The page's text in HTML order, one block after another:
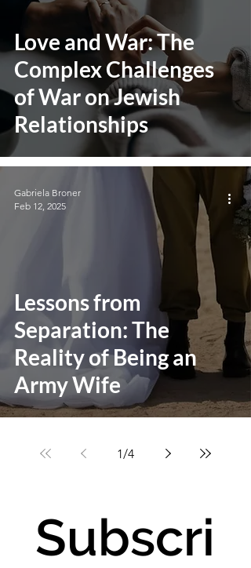
Love and War: The
Complex Challenges
of War on Jewish
Relationships
Lessons from
Separation: The
Reality of Being an
Army Wife
Gabriela Broner
Feb 12, 2025
1/4
Subscri